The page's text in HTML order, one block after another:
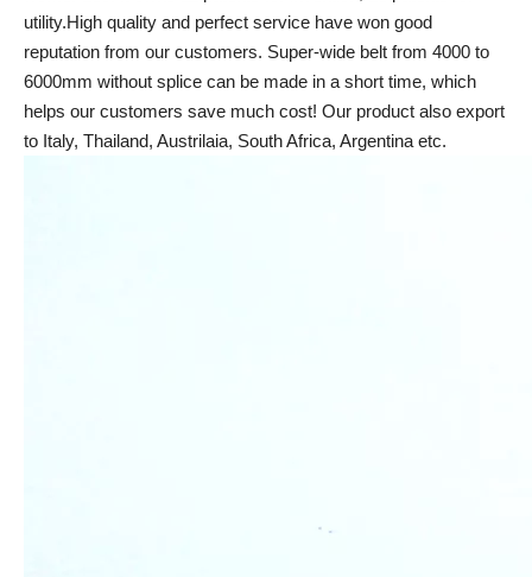
utility.High quality and perfect service have won good
reputation from our customers. Super-wide belt from 4000 to
6000mm without splice can be made in a short time, which
helps our customers save much cost! Our product also export
to Italy, Thailand, Austrilaia, South Africa, Argentina etc.